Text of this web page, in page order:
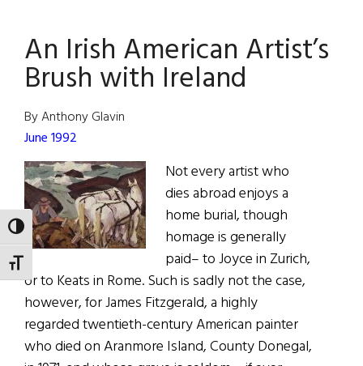
TOGGLE HIGH CONTRAST
TOGGLE FONT SIZE
Are
Now
44.3
Million
An Irish American Artist’s
Brush with Ireland
By Anthony Glavin
June 1992
Not every artist who
dies abroad enjoys a
home burial, though
homage is generally
paid– to Joyce in Zurich,
or to Keats in Rome. Such is sadly not the case,
however, for James Fitzgerald, a highly
regarded twentieth-century American painter
who died on Aranmore Island, County Donegal,